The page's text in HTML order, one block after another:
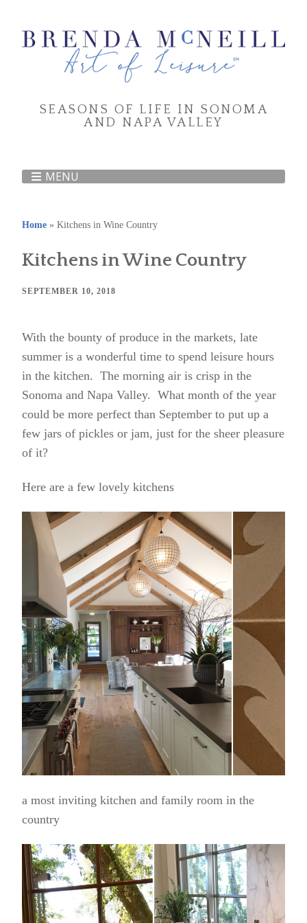
SEASONS OF LIFE IN SONOMA
AND NAPA VALLEY
MENU
Home » Kitchens in Wine Country
Kitchens in Wine Country
SEPTEMBER 10, 2018
With the bounty of produce in the markets, late
summer is a wonderful time to spend leisure hours
in the kitchen. The morning air is crisp in the
Sonoma and Napa Valley. What month of the year
could be more perfect than September to put up a
few jars of pickles or jam, just for the sheer pleasure
of it?
Here are a few lovely kitchens
a most inviting kitchen and family room in the
country